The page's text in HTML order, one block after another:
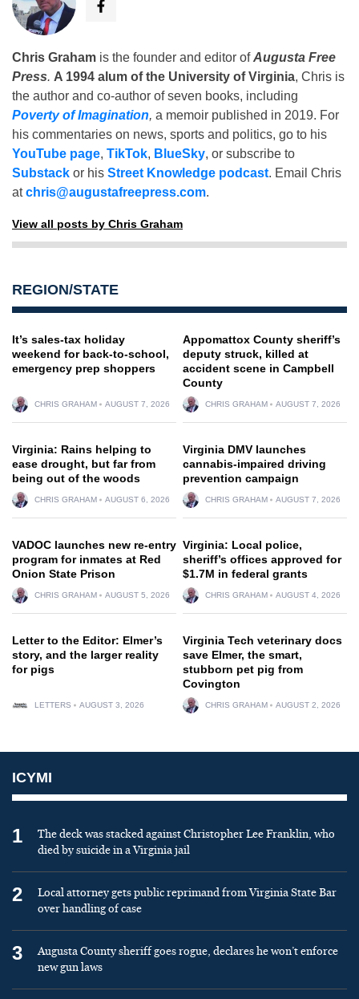
Chris Graham is the founder and editor ofAugusta Free
Press. A 1994 alum of the University of Virginia, Chris is
the author and co-author of seven books, including
Poverty of Imagination, a memoir published in 2019. For
his commentaries on news, sports and politics, go to his
YouTube page, TikTok, BlueSky, or subscribe to
Substack or his Street Knowledge podcast. Email Chris
atchris@augustafreepress.com.
View all posts by Chris Graham
REGION/STATE
It’s sales-tax holiday
weekend for back-to-school,
emergency prep shoppers
CHRIS GRAHAM AUGUST 7, 2026
Appomattox County sheriff’s
deputy struck, killed at
accident scene in Campbell
County
CHRIS GRAHAM AUGUST 7, 2026
Virginia: Rains helping to
ease drought, but far from
being out of the woods
CHRIS GRAHAM AUGUST 6, 2026
Virginia DMV launches
cannabis-impaired driving
prevention campaign
CHRIS GRAHAM AUGUST 7, 2026
VADOC launches new re-entry
program for inmates at Red
Onion State Prison
CHRIS GRAHAM AUGUST 5, 2026
Virginia: Local police,
sheriff’s offices approved for
$1.7M in federal grants
CHRIS GRAHAM AUGUST 4, 2026
Letter to the Editor: Elmer’s
story, and the larger reality
for pigs
LETTERS AUGUST 3, 2026
Virginia Tech veterinary docs
save Elmer, the smart,
stubborn pet pig from
Covington
CHRIS GRAHAM AUGUST 2, 2026
ICYMI
1
The deck was stacked against Christopher Lee Franklin, who
died by suicide in a Virginia jail
2
Local attorney gets public reprimand from Virginia State Bar
over handling of case
3
Augusta County sheriff goes rogue, declares he won’t enforce
new gun laws